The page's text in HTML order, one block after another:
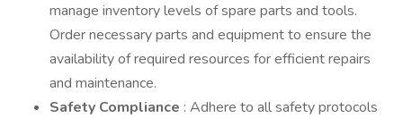
manage inventory levels of spare parts and tools.
Order necessary parts and equipment to ensure the
availability of required resources for efficient repairs
and maintenance.
Safety Compliance : Adhere to all safety protocols